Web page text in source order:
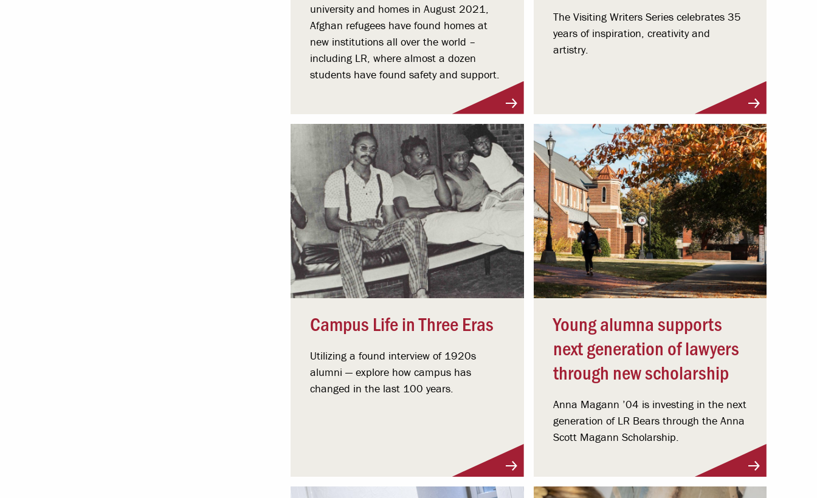
university and homes in August 2021,
Afghan refugees have found homes at
new institutions all over the world –
including LR, where almost a dozen
students have found safety and support.
The Visiting Writers Series celebrates 35
years of inspiration, creativity and
artistry.
Campus Life in Three Eras
Utilizing a found interview of 1920s
alumni — explore how campus has
changed in the last 100 years.
Young alumna supports
next generation of lawyers
through new scholarship
Anna Magann ’04 is investing in the next
generation of LR Bears through the Anna
Scott Magann Scholarship.